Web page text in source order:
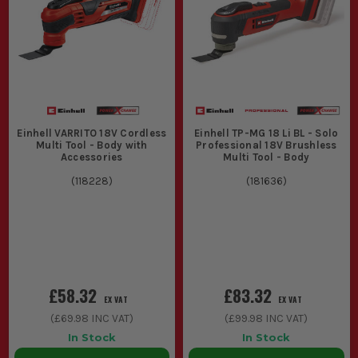
Decorators and renovators dealing with surface prep and
Sparkies and plumbers using them for cutting access
points in panels and boards.
TOOL
Match the tool to your specific site needs with these
without easy access to mains power.
2. ATTACHMENT COMPATIBILITY
Check for tool-free accessory change
Einhell VARRITO 18V Cordless
Multi Tool - Body with
Accessories
(118228)
£58.32 EX VAT
(£69.98 INC VAT)
In Stock
Einhell TP-MG 18 Li BL - Solo
Professional 18V Brushless
Multi Tool - Body
(181636)
£83.32 EX VAT
(£99.98 INC VAT)
In Stock